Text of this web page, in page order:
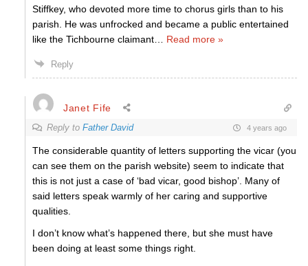
Stiffkey, who devoted more time to chorus girls than to his
parish. He was unfrocked and became a public entertained
like the Tichbourne claimant
Read more »
Reply
Janet Fife
Reply to Father David 4 years ago
The considerable quantity of letters supporting the vicar (you
can see them on the parish website) seem to indicate that
this is not just a case of ‘bad vicar, good bishop’. Many of
said letters speak warmly of her caring and supportive
qualities.
I don’t know what’s happened there, but she must have
been doing at least some things right.